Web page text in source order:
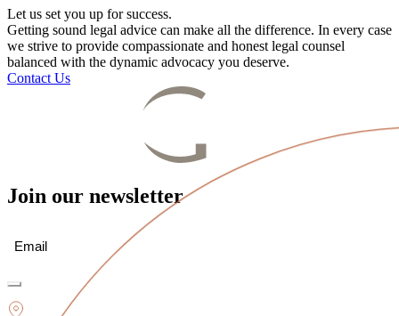
Let us set you up for success.
Getting sound legal advice can make all the difference. In every case
we strive to provide compassionate and honest legal counsel
balanced with the dynamic advocacy you deserve.
Contact Us
Join our newsletter